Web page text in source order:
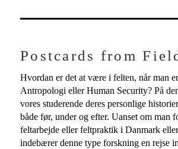
Postcards from
Hvordan er det at være i felten, når man
Antropologi eller Human Security? På
vores studerende deres personlige
både før, under og efter. Uanset om man
feltarbejde eller feltpraktik i Danmark
indebærer denne type forskning en rejse